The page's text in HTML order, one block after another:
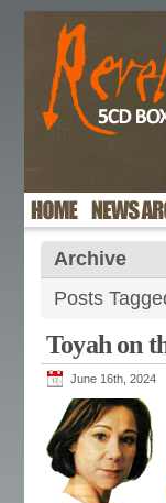
Archive
Posts
Toyah on
June 16th, 2024